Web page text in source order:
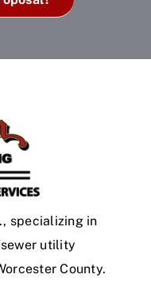
specializing in
utility
County.